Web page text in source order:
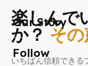
Our Story
Follow
楽しんで
か？ その
いちばん信頼できる